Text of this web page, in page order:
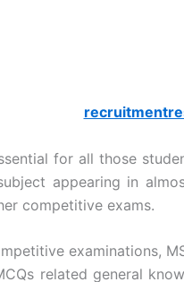
for all those
appearing in
competitive exams.
examinations,
related general